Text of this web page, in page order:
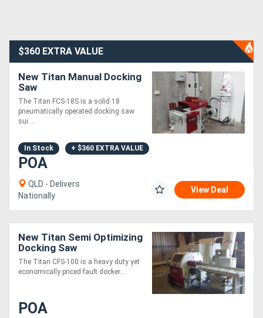
$360 EXTRA VALUE
New Titan Manual Docking
Saw
The Titan FCS-18S is a solid 18
pneumatically operated docking saw
sui....
In Stock + $360 EXTRA VALUE
POA
QLD - Delivers
Nationally
View Deal
New Titan Semi Optimizing
Docking Saw
The Titan CFS-100 is a heavy duty yet
economically priced fault docker....
POA